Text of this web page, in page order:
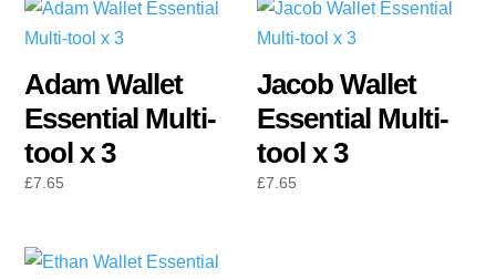
Adam Wallet
Essential Multi-
tool x 3
£7.65
Jacob Wallet
Essential Multi-
tool x 3
£7.65